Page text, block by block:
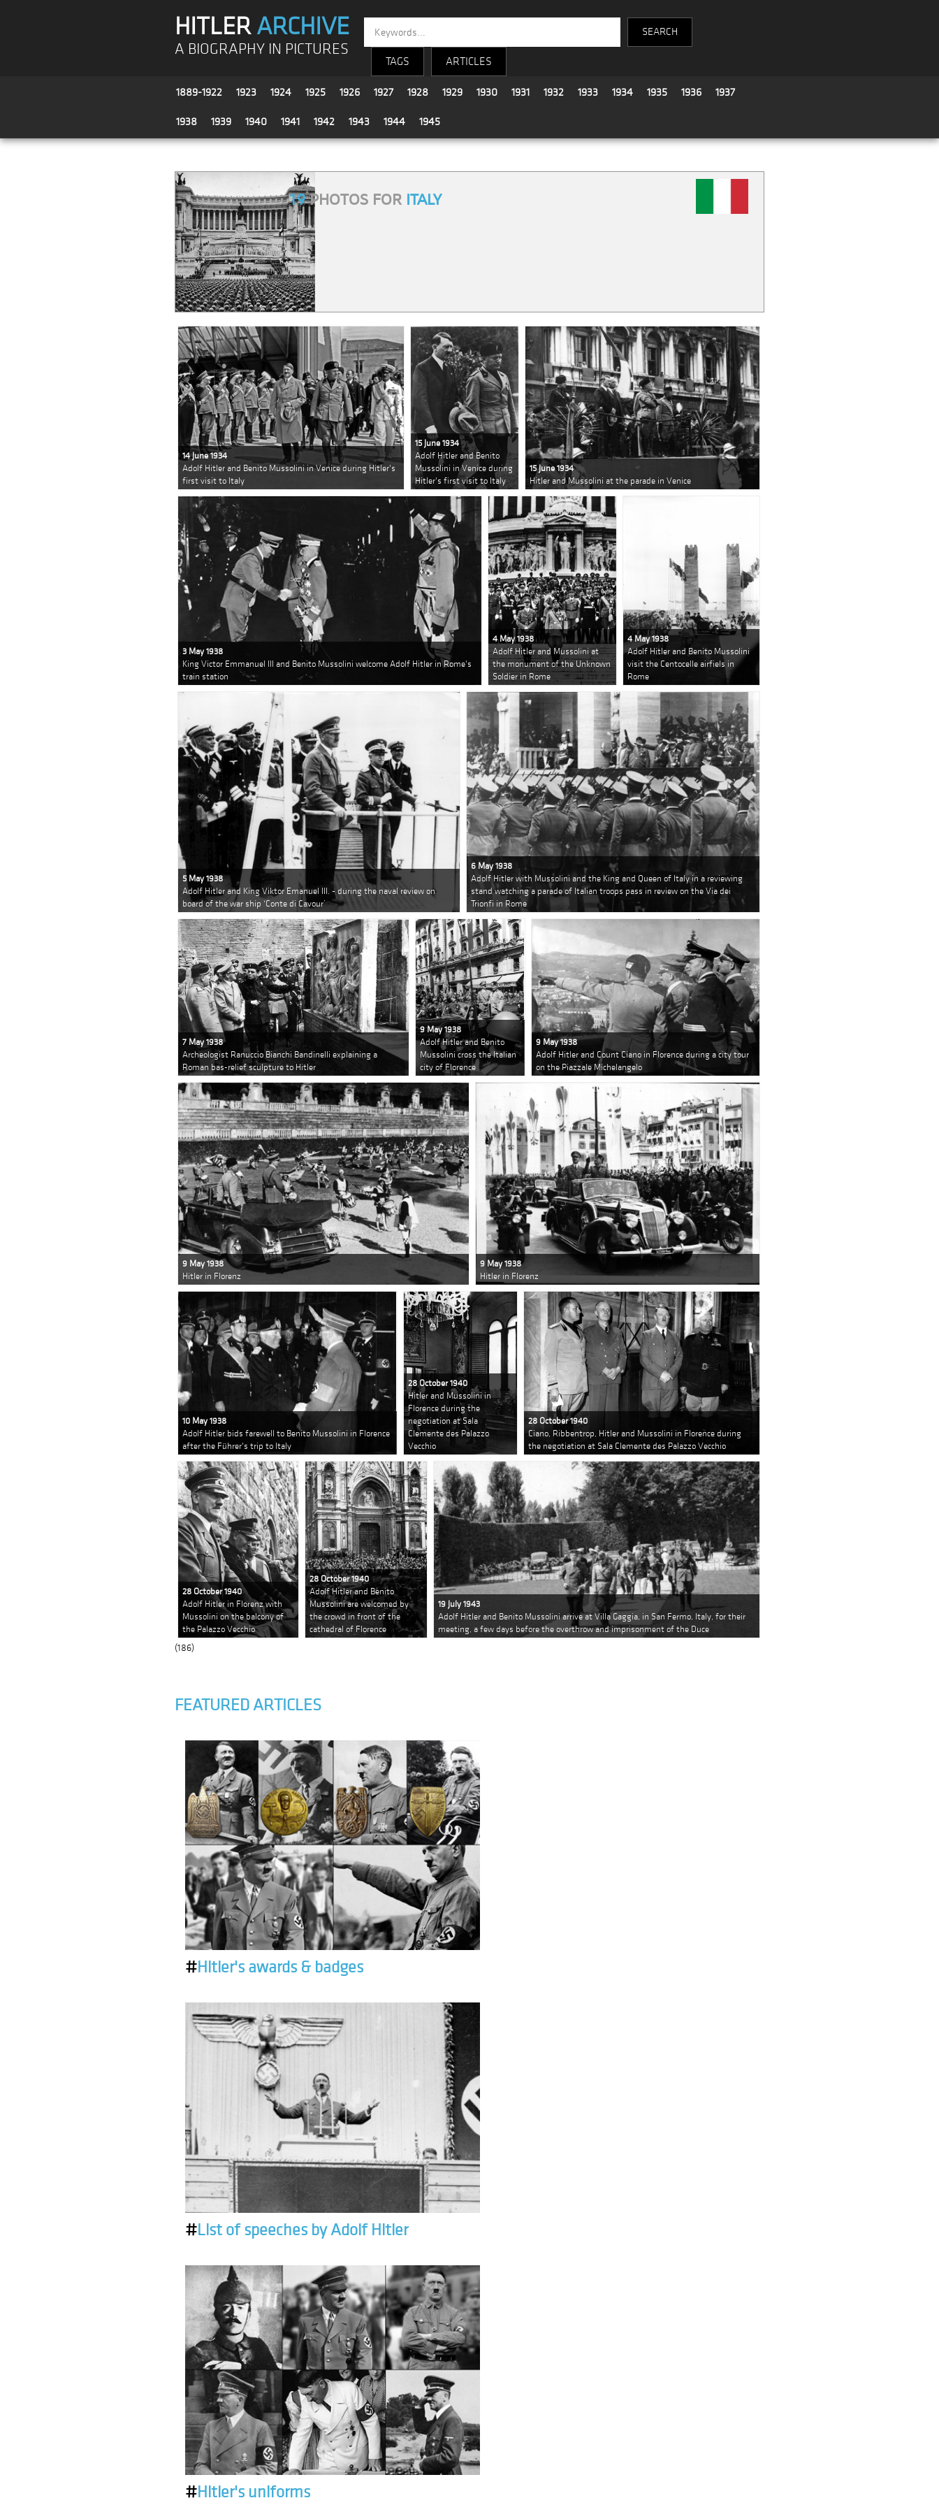
HITLERARCHIVE
A BIOGRAPHY IN PICTURES
TAGS ARTICLES
1889-1922 1923 1924 1925 1926 1927 1928 1929 1930 1931 1932 1933 1934 1935 1936 1937
1938 1939 1940 1941 1942 1943 1944 1945
19PHOTOS FOR ITALY
14 June 1934
Adolf Hitler and Benito Mussolini in Venice during Hitler's
first visit to Italy
15 June 1934
Adolf Hitler and Benito
Mussolini in Venice during
Hitler's first visit to Italy
15 June 1934
Hitler and Mussolini at the parade in Venice
3 May 1938
King Victor Emmanuel III and Benito Mussolini welcome Adolf Hitler in Rome's
train station
4 May 1938
Adolf Hitler and Mussolini at
the monument of the Unknown
Soldier in Rome
4 May 1938
Adolf Hitler and Benito Mussolini
visit the Centocelle airfiels in
Rome
5 May 1938
Adolf Hitler and King Viktor Emanuel III. - during the naval review on
board of the war ship ‘Conte di Cavour’
6 May 1938
Adolf Hitler with Mussolini and the King and Queen of Italy in a reviewing
stand watching a parade of Italian troops pass in review on the Via dei
Trionfi in Rome
7 May 1938
Archeologist Ranuccio Bianchi Bandinelli explaining a
Roman bas-relief sculpture to Hitler
9 May 1938
Adolf Hitler and Benito
Mussolini cross the Italian
city of Florence
9 May 1938
Adolf Hitler and Count Ciano in Florence during a city tour
on the Piazzale Michelangelo
9 May 1938
Hitler in Florenz
9 May 1938
Hitler in Florenz
10 May 1938
Adolf Hitler bids farewell to Benito Mussolini in Florence
after the Führer's trip to Italy
28 October 1940
Hitler and Mussolini in
Florence during the
negotiation at Sala
Clemente des Palazzo
Vecchio
28 October 1940
Ciano, Ribbentrop, Hitler and Mussolini in Florence during
the negotiation at Sala Clemente des Palazzo Vecchio
28 October 1940
Adolf Hitler in Florenz with
Mussolini on the balcony of
the Palazzo Vecchio
28 October 1940
Adolf Hitler and Benito
Mussolini are welcomed by
the crowd in front of the
cathedral of Florence
19 July 1943
Adolf Hitler and Benito Mussolini arrive at Villa Gaggia, in San Fermo, Italy, for their
meeting, a few days before the overthrow and imprisonment of the Duce
(186)
FEATURED ARTICLES
#Hitler's awards & badges
#List of speeches by Adolf Hitler
#Hitler's uniforms